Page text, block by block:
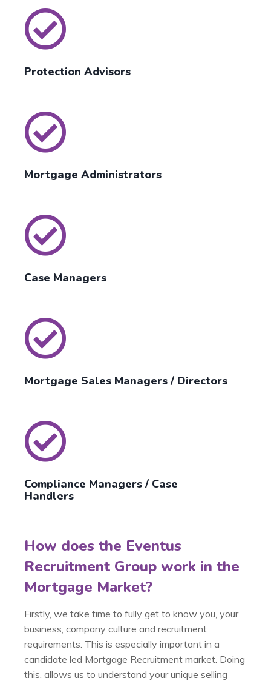
Protection Advisors
Mortgage Administrators
Case Managers
Mortgage Sales Managers / Directors
Compliance Managers / Case
Handlers
How does the Eventus
Recruitment Group work in the
Mortgage Market?
Firstly, we take time to fully get to know you, your
business, company culture and recruitment
requirements. This is especially important in a
candidate led Mortgage Recruitment market. Doing
this, allows us to understand your unique selling